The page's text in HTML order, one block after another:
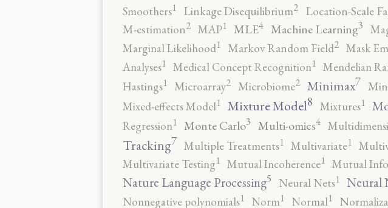
Smoothers1 Linkage Disequilibrium2 Location-Scale
M-estimation2 MAP1 MLE4 Machine Learning3
Marginal Likelihood1 Markov Random Field2 Mask
Analyses1 Medical Concept Recognition1 Mendelian
Hastings1 Microarray2 Microbiome2 Minimax7
Mixed-effects Model1 Mixture Model8 Mixtures1
Regression1 Monte Carlo3 Multi-omics4
Tracking7 Multiple Treatments1 Multivariate1
Multivariate Testing1 Mutual Incoherence1 Mutual
Nature Language Processing5 Neural Nets1 Neural
Nonnegative polynomials1 Norm1 Normal1